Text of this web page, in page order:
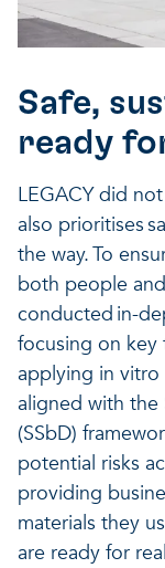
Safe,
ready
LEGACY did
also prioritises
the way. To
both people
conducted in-
focusing on
applying in
aligned with the
(SSbD)
potential risks
providing
materials they
are ready for